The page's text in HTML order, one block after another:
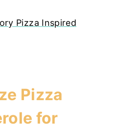
Pizza Inspired
Pizza
for